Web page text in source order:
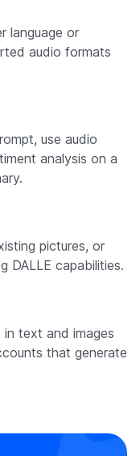
language or
audio formats
use audio
analysis on a
pictures, or
DALLE capabilities.
text and images
that generate